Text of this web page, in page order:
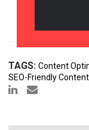
TAGS: Content
SEO-Friendly Content